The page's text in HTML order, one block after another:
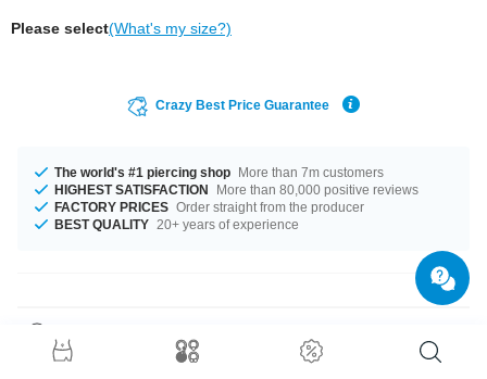
Please select(What's my size?)
Crazy Best Price Guarantee
The world's #1 piercing shop More than 7m customers
HIGHEST SATISFACTION
More than 80,000 positive reviews
FACTORY PRICES Order straight from the producer
BEST QUALITY 20+ years of experience
This article is available in gauges of 1.0 mm and 1.2 mm. The lengths vary